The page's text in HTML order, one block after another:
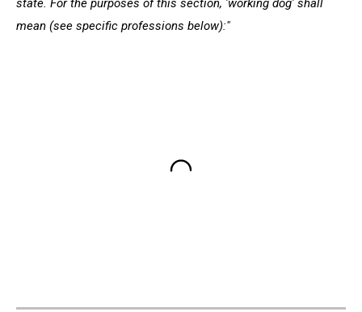
state. For the purposes of this section, 'working dog' shall
mean (see specific professions below):"